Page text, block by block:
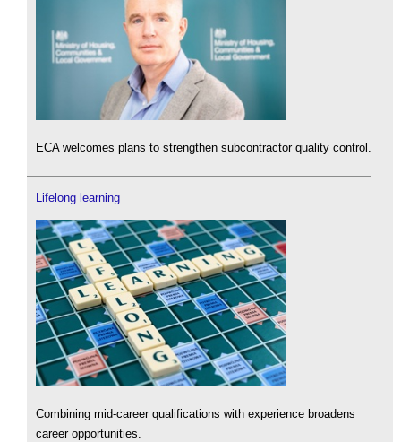
ECA welcomes plans to strengthen subcontractor quality control.
Lifelong learning
Combining mid-career qualifications with experience broadens
career opportunities.